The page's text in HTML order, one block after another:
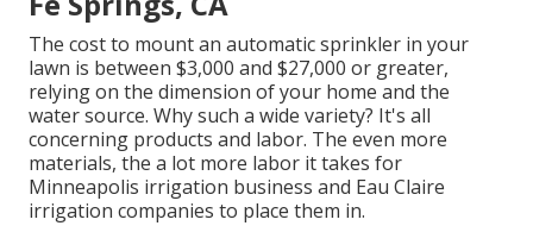
The cost to mount an automatic sprinkler in your
lawn is between $3,000 and $27,000 or greater,
relying on the dimension of your home and the
water source. Why such a wide variety? It's all
concerning products and labor. The even more
materials, the a lot more labor it takes for
Minneapolis irrigation business and Eau Claire
irrigation companies to place them in.